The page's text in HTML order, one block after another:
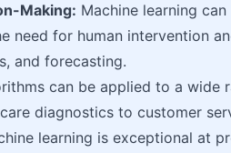
Making: Machine learning
need for human intervention
and forecasting.
can be applied to a wide
diagnostics to customer
learning is exceptional at